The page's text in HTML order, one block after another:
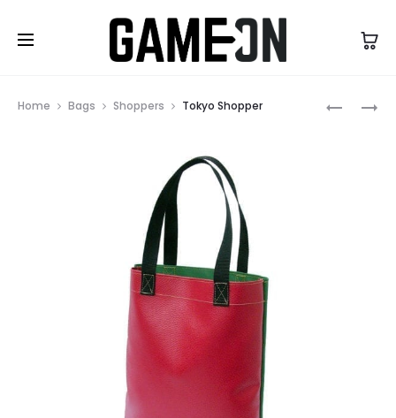
High Five Fashion
SYDNEY
Home Bags Shoppers Tokyo Shopper